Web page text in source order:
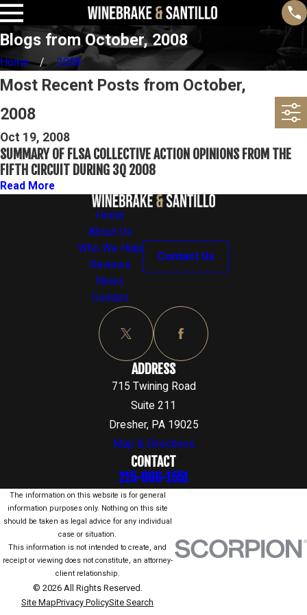
Blogs from October, 2008
Home 2008
Most Recent Posts from October,
2008
Oct 19, 2008
SUMMARY OF FLSA COLLECTIVE ACTION OPINIONS FROM THE
FIFTH CIRCUIT DURING 3Q 2008
Read More
Home
About Us
Who We Help
Reviews
News
Contact
Contact Us
ADDRESS
715 Twining Road
Suite 211
Dresher, PA 19025
Map & Directions
CONTACT
215-866-1551
The information on this website is for general
information purposes only. Nothing on this site
should be taken as legal advice for any individual
case or situation.
This information is not intended to create, and
receipt or viewing does not constitute, an attorney-
client relationship.
© 2026 All Rights Reserved.
Site MapPrivacy PolicySite Search